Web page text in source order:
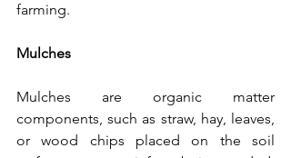
farming.
Mulches
Mulches are organic matter
components, such as straw, hay, leaves,
or wood chips placed on the soil